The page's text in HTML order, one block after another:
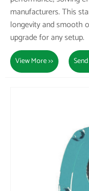
manufacturers. This
longevity and smooth
upgrade for any setup.
View More >>